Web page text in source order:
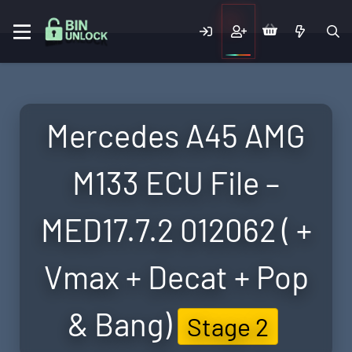
Mercedes A45 AMG
M133 ECU File –
MED17.7.2 012062 ( +
Vmax + Decat + Pop
& Bang) Stage 2